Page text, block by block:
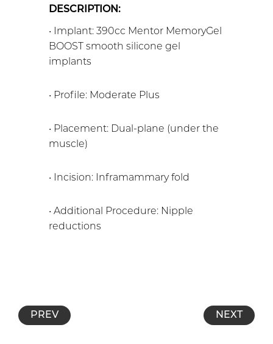
DESCRIPTION:
• Implant: 390cc Mentor MemoryGel
BOOST smooth silicone gel
implants
• Profile: Moderate Plus
• Placement: Dual-plane (under the
muscle)
• Incision: Inframammary fold
• Additional Procedure: Nipple
reductions
PREV NEXT